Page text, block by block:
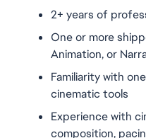
2+ years of
One or more
Animation, or
Familiarity with
cinematic tools
Experience with
composition,